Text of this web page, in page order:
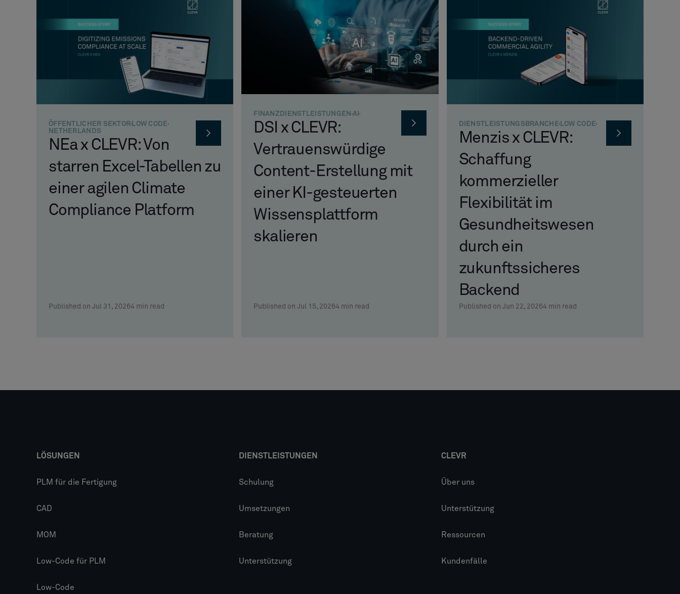
ÖFFENTLICHER SEKTOR LOW CODE
NETHERLANDS
NEa x CLEVR: Von
starren Excel-Tabellen zu
einer agilen Climate
Compliance Platform
Published on Jul 31, 20264 min read
FINANZDIENSTLEISTUNGEN AI
DSI x CLEVR:
Vertrauenswürdige
Content-Erstellung mit
einer KI-gesteuerten
Wissensplattform
skalieren
Published on Jul 15, 20264 min read
DIENSTLEISTUNGSBRANCHE LOW CODE
Menzis x CLEVR:
Schaffung
kommerzieller
Flexibilität im
Gesundheitswesen
durch ein
zukunftssicheres
Backend
Published on Jun 22, 20264min read
LÖSUNGEN
PLM für die Fertigung
CAD
MOM
Low-Code für PLM
Low-Code
DIENSTLEISTUNGEN
Schulung
Umsetzungen
Beratung
Unterstützung
CLEVR
Über uns
Unterstützung
Ressourcen
Kundenfälle